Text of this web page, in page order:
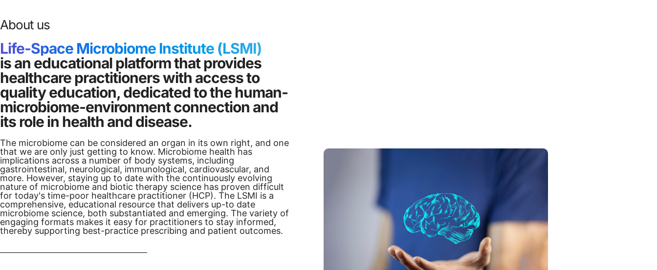
About us
Life-Space Microbiome Institute (LSMI)
is an educational platform that provides
healthcare practitioners with access to
quality education, dedicated to the human-
microbiome-environment connection and
its role in health and disease.
The microbiome can be considered an organ in its own right, and one
that we are only just getting to know. Microbiome health has
implications across a number of body systems, including
gastrointestinal, neurological, immunological, cardiovascular, and
more. However, staying up to date with the continuously evolving
nature of microbiome and biotic therapy science has proven difficult
for today's time-poor healthcare practitioner (HCP). The LSMI is a
comprehensive, educational resource that delivers up-to date
microbiome science, both substantiated and emerging. The variety of
engaging formats makes it easy for practitioners to stay informed,
thereby supporting best-practice prescribing and patient outcomes.